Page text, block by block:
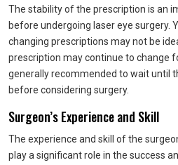
The stability of the prescription is an
before undergoing laser eye surgery.
changing prescriptions may not be
prescription may continue to change
generally recommended to wait until
before considering surgery.
Surgeon’s Experience and Skill
The experience and skill of the
play a significant role in the success